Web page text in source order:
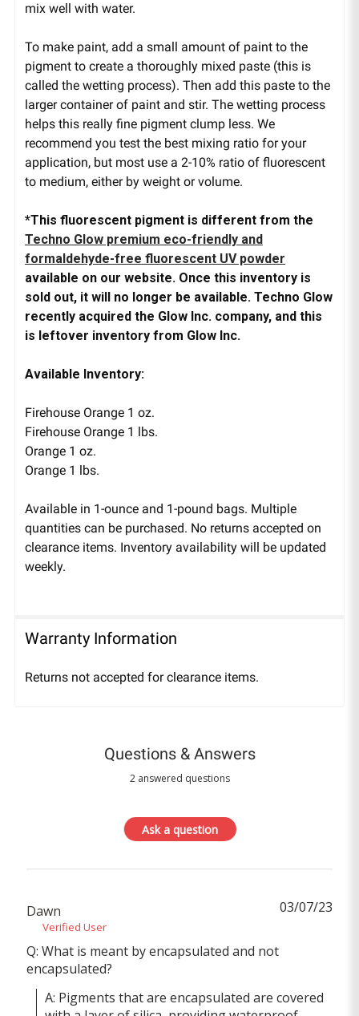
mix well with water.
To make paint, add a small amount of paint to the
pigment to create a thoroughly mixed paste (this is
called the wetting process). Then add this paste to the
larger container of paint and stir. The wetting process
helps this really fine pigment clump less. We
recommend you test the best mixing ratio for your
application, but most use a 2-10% ratio of fluorescent
to medium, either by weight or volume.
*This fluorescent pigment is different from the
Techno Glow premium eco-friendly and
formaldehyde-free fluorescent UV powder
available on our website. Once this inventory is
sold out, it will no longer be available. Techno Glow
recently acquired the Glow Inc. company, and this
is leftover inventory from Glow Inc.
Available Inventory:
Firehouse Orange 1 oz.
Firehouse Orange 1 lbs.
Orange 1 oz.
Orange 1 lbs.
Available in 1-ounce and 1-pound bags. Multiple
quantities can be purchased. No returns accepted on
clearance items. Inventory availability will be updated
weekly.
Warranty Information
Returns not accepted for clearance items.
Questions & Answers
2 answered questions
Ask a question
Dawn
Verified User
Q: What is meant by encapsulated and not
encapsulated?
A: Pigments that are encapsulated are covered
03/07/23